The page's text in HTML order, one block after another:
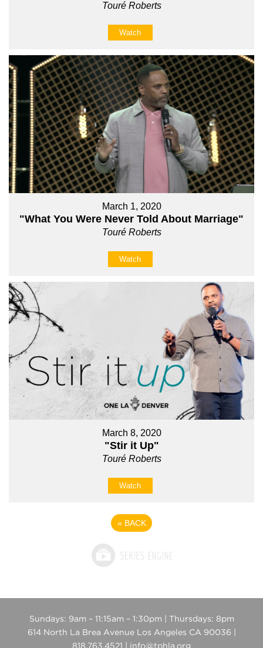
Touré Roberts
Watch
March 1, 2020
"What You Were Never Told About Marriage"
Touré Roberts
Watch
March 8, 2020
"Stir it Up"
Touré Roberts
Watch
« BACK
Sundays: 9am – 11:15am – 1:30pm | Thursdays: 8pm
614 North La Brea Avenue Los Angeles CA 90036 |
818.763.4521 | info@tphla.org